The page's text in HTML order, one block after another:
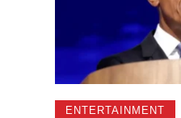
ENTERTAINMENT